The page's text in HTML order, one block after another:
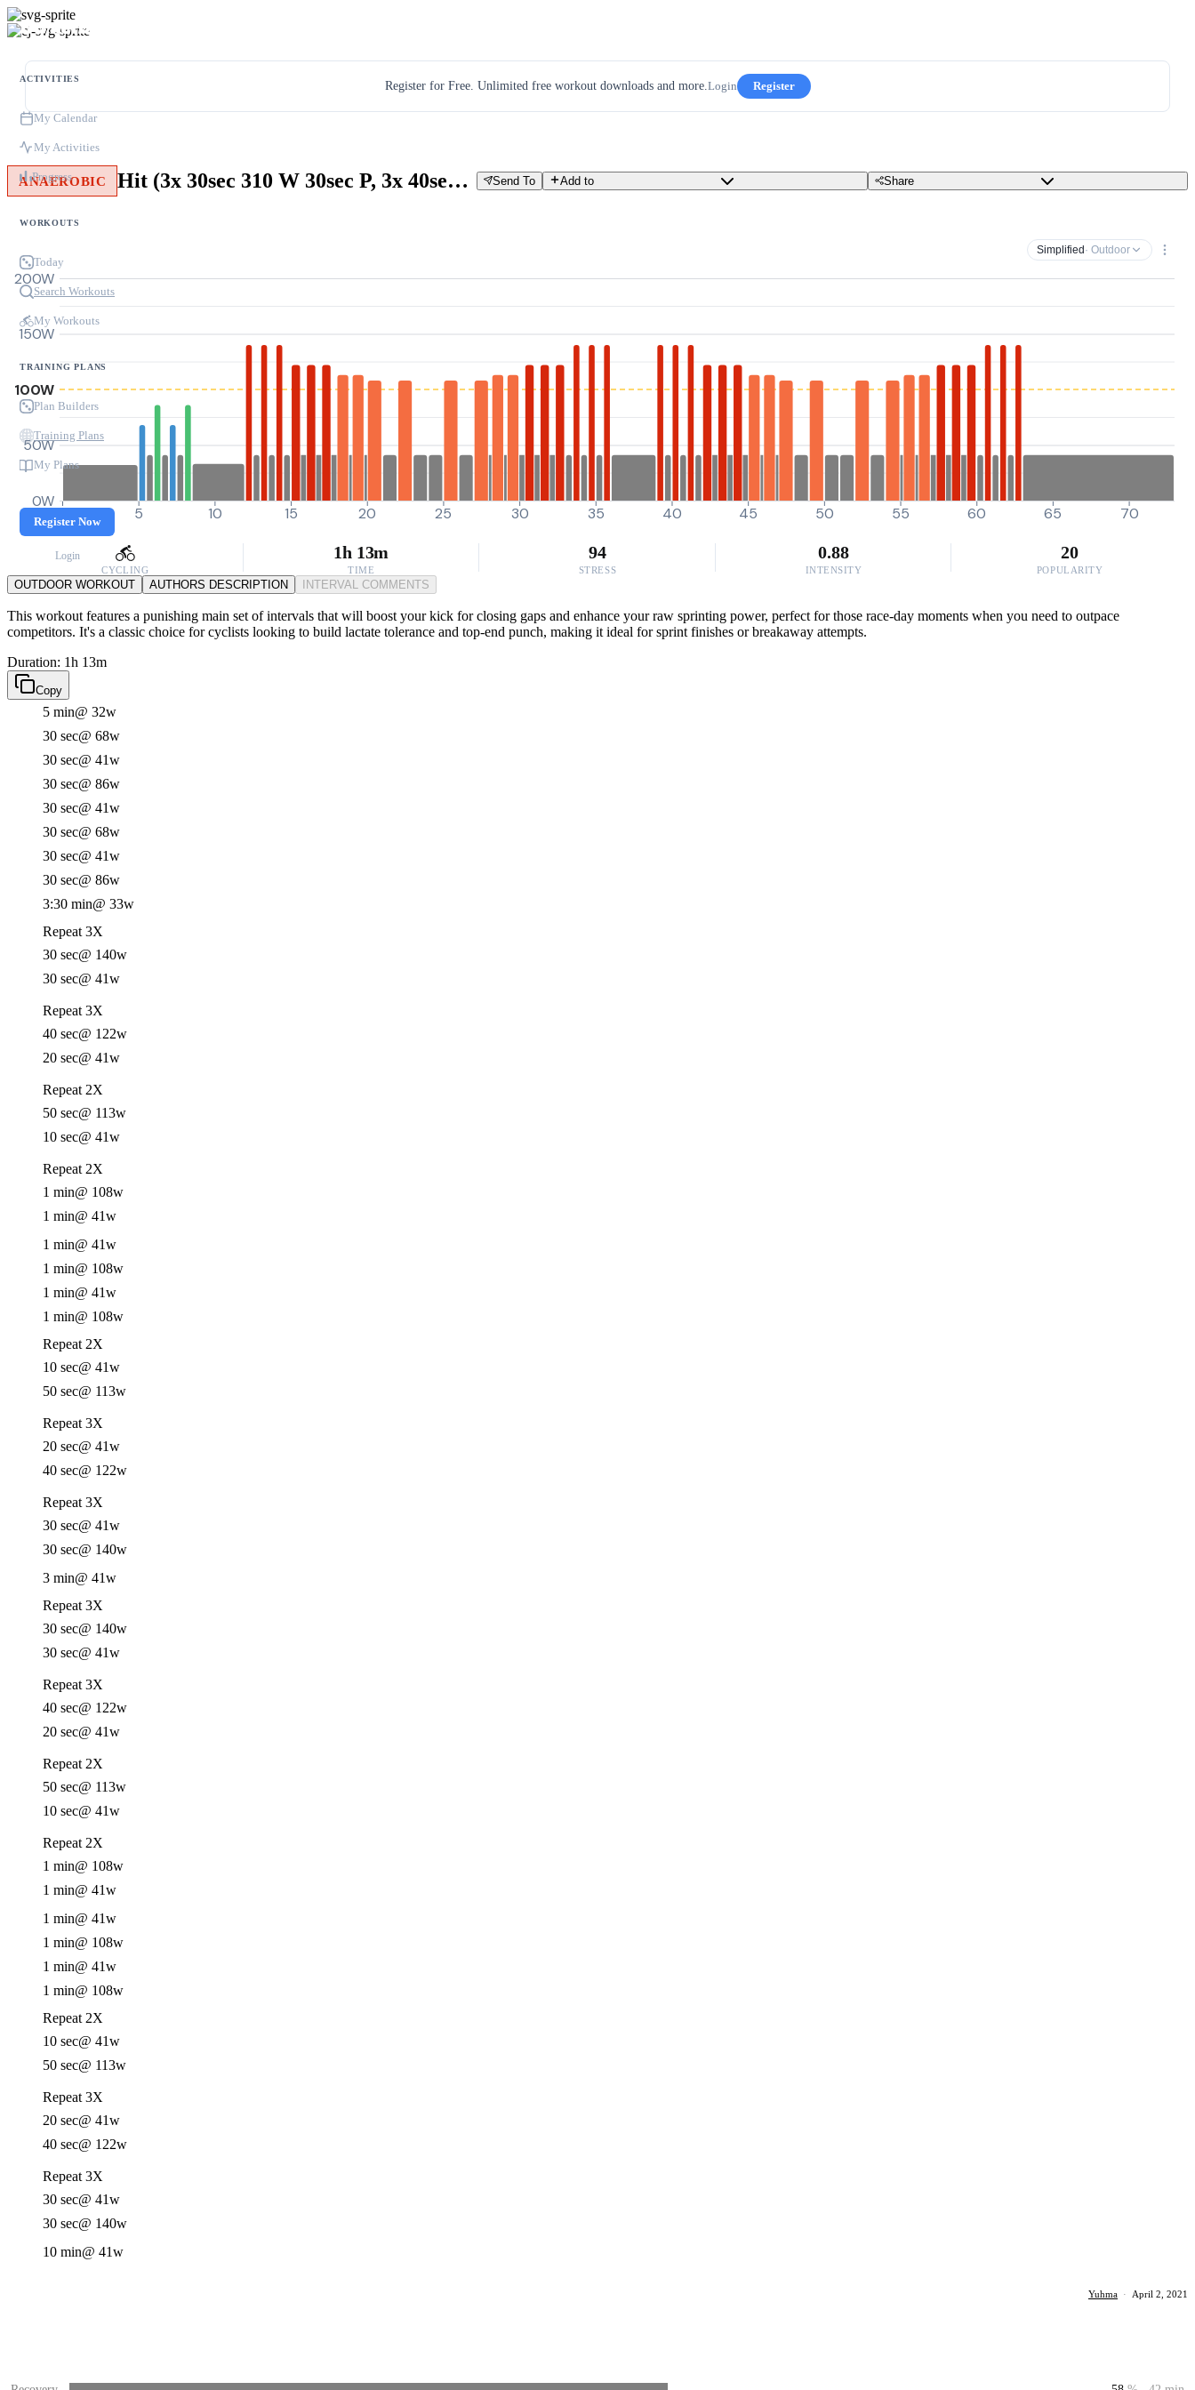
ACTIVITIES
My Calendar
My Activities
Progress
WORKOUTS
Today
Search Workouts
My Workouts
TRAINING PLANS
Plan Builders
Training Plans
My Plans
Register Now
Login
Register for Free. Unlimited free workout downloads and more.Login Register
ANAEROBIC Hit (3x 30sec 310 W 30sec P, 3x 40sec 270 W 20sec P, 2x 50sec 250W 10sec P, 2 x 60sec 240 W 60sec P) Send To Add to Share
Simplified · Outdoor
0W
50W
100W
150W
200W
0 5 10 15 20 25 30 35 40 45 50 55 60 65 70
CYCLING
1h 13m
TIME
94
STRESS
0.88
INTENSITY
20
POPULARITY
OUTDOOR WORKOUT AUTHORS DESCRIPTION INTERVAL COMMENTS
This workout features a punishing main set of intervals that will boost your kick for closing gaps and enhance your raw sprinting power, perfect for those race-day moments when you need to outpace
competitors. It's a classic choice for cyclists looking to build lactate tolerance and top-end punch, making it ideal for sprint finishes or breakaway attempts.
Duration: 1h 13m
Copy
5 min@ 32w
30 sec@ 68w
30 sec@ 41w
30 sec@ 86w
30 sec@ 41w
30 sec@ 68w
30 sec@ 41w
30 sec@ 86w
3:30 min@ 33w
Repeat 3X
30 sec@ 140w
30 sec@ 41w
Repeat 3X
40 sec@ 122w
20 sec@ 41w
Repeat 2X
50 sec@ 113w
10 sec@ 41w
Repeat 2X
1 min@ 108w
1 min@ 41w
1 min@ 41w
1 min@ 108w
1 min@ 41w
1 min@ 108w
Repeat 2X
10 sec@ 41w
50 sec@ 113w
Repeat 3X
20 sec@ 41w
40 sec@ 122w
Repeat 3X
30 sec@ 41w
30 sec@ 140w
3 min@ 41w
Repeat 3X
30 sec@ 140w
30 sec@ 41w
Repeat 3X
40 sec@ 122w
20 sec@ 41w
Repeat 2X
50 sec@ 113w
10 sec@ 41w
Repeat 2X
1 min@ 108w
1 min@ 41w
1 min@ 41w
1 min@ 108w
1 min@ 41w
1 min@ 108w
Repeat 2X
10 sec@ 41w
50 sec@ 113w
Repeat 3X
20 sec@ 41w
40 sec@ 122w
Repeat 3X
30 sec@ 41w
30 sec@ 140w
10 min@ 41w
Yuhma · April 2, 2021